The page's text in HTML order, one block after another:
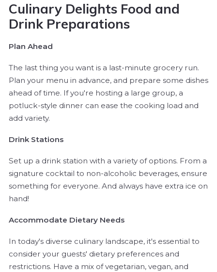
Culinary Delights Food and
Drink Preparations
Plan Ahead
The last thing you want is a last-minute grocery run.
Plan your menu in advance, and prepare some dishes
ahead of time. If you're hosting a large group, a
potluck-style dinner can ease the cooking load and
add variety.
Drink Stations
Set up a drink station with a variety of options. From a
signature cocktail to non-alcoholic beverages, ensure
something for everyone. And always have extra ice on
hand!
Accommodate Dietary Needs
In today's diverse culinary landscape, it's essential to
consider your guests' dietary preferences and
restrictions. Have a mix of vegetarian, vegan, and